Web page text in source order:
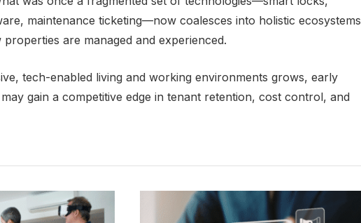
maintenance ticketing—now coalesces into holistic ecosystems
are managed and experienced.
tech-enabled living and working environments grows, early
gain a competitive edge in tenant retention, cost control, and